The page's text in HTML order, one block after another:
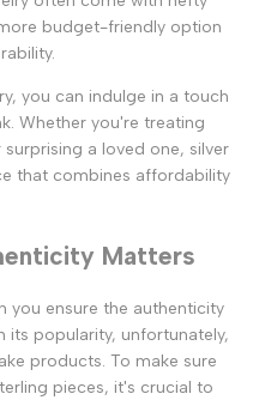
budget-friendly option
you can indulge in a touch
Whether you're treating
a loved one, silver
that combines affordability
Matters
you ensure the authenticity
its popularity, unfortunately,
products. To make sure
pieces, it's crucial to